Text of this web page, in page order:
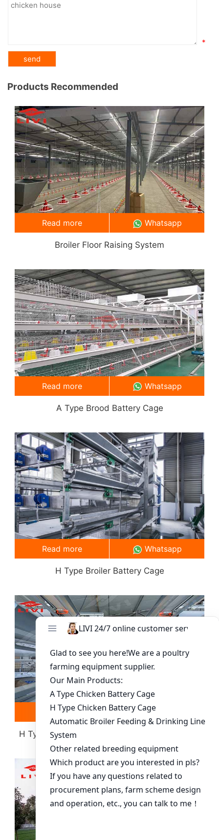
*
Products Recommended
Broiler Floor Raising System
Read more Whatsapp
A Type Brood Battery Cage
Read more Whatsapp
H Type Broiler Battery Cage
Read more Whatsapp
H Type Layer Battery Cage(more Than 30000
Chickens)
Read more Whatsapp